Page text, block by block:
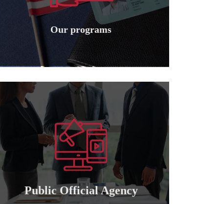
Our programs
Our programs
Granting international American
Public Official Agency
Public official agency
Granting a public and private official power
of attorney for those who wish to cooperate..
Learn more